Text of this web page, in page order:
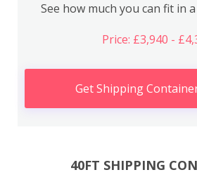
See how much you can fit in
Price: £3,940 -
Get Shipping
40FT SHIPPING